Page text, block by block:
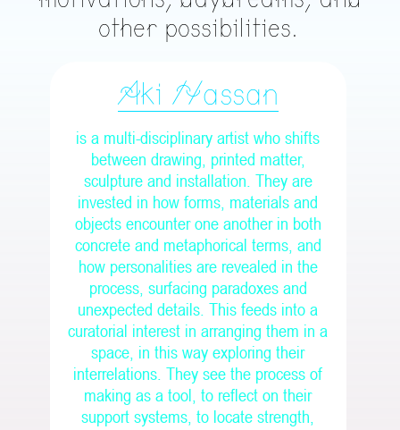
other possibilities.
Aki Hassan
is a multi-disciplinary artist who shifts
between drawing, printed matter,
sculpture and installation. They are
invested in how forms, materials and
objects encounter one another in both
concrete and metaphorical terms, and
how personalities are revealed in the
process, surfacing paradoxes and
unexpected details. This feeds into a
curatorial interest in arranging them in a
space, in this way exploring their
interrelations. They see the process of
making as a tool, to reflect on their
support systems, to locate strength,